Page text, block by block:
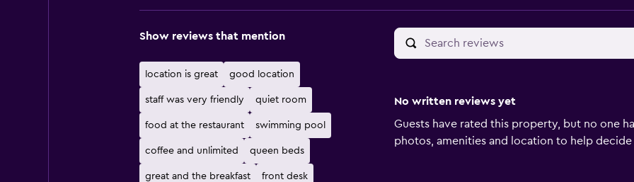
Show reviews that mention
location is great good location
staff was very friendly quiet room
food at the restaurant swimming pool
coffee and unlimited queen beds
great and the breakfast front desk
No written reviews yet
Guests have rated this property, but no one
photos, amenities and location to help